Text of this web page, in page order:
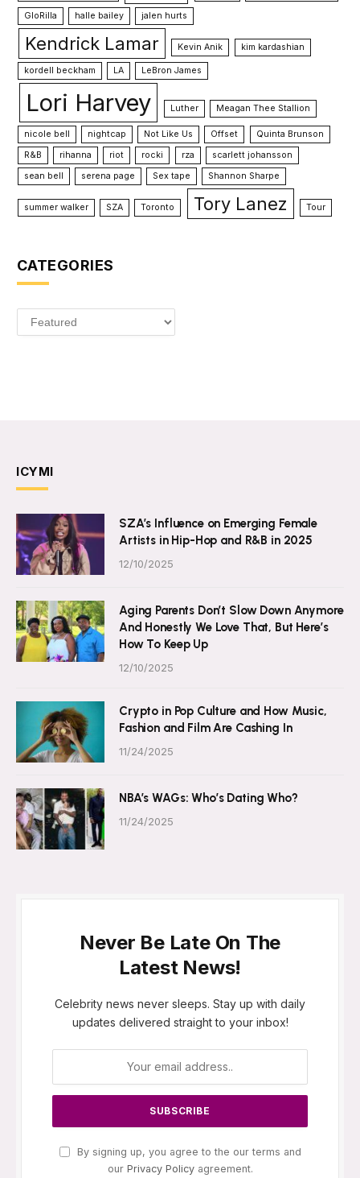
GloRilla halle bailey jalen hurts
Kendrick Lamar Kevin Anik kim kardashian
kordell beckham LA LeBron James
Lori Harvey Luther Meagan Thee Stallion
nicole bell nightcap Not Like Us Offset
Quinta Brunson
R&B
rihanna riot rocki rza
scarlett johansson
sean bell
serena page Sex tape Shannon Sharpe
summer walker SZA Toronto Tory Lanez Tour
CATEGORIES
Categories
ICYMI
SZA’s Influence on Emerging Female
Artists in Hip-Hop and R&B in 2025
12/10/2025
Aging Parents Don’t Slow Down Anymore
And Honestly We Love That, But Here’s
How To Keep Up
12/10/2025
Crypto in Pop Culture and How Music,
Fashion and Film Are Cashing In
11/24/2025
NBA’s WAGs: Who’s Dating Who?
11/24/2025
Never Be Late On The
Latest News!
Celebrity news never sleeps. Stay up with daily
updates delivered straight to your inbox!
By signing up, you agree to the our terms and
our Privacy Policyagreement.